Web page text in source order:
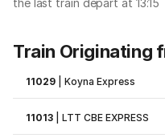
the last train depart at 13:15
Train Originating
11029 |Koyna Express
11013 |LTT CBE EXPRESS